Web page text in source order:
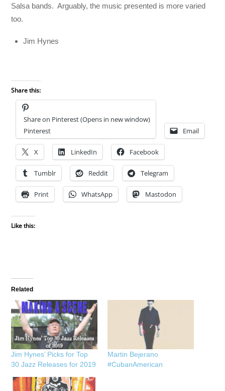
Salsa bands. Arguably, the music presented is more varied
too.
Jim Hynes
Share this:
Share on Pinterest (Opens in new window)
Pinterest
Email
X LinkedIn Facebook
Tumblr Reddit Telegram
Print WhatsApp Mastodon
Like this:
Related
Jim Hynes’ Picks for Top
30 Jazz Releases for 2019
Martin Bejerano
#CubanAmerican